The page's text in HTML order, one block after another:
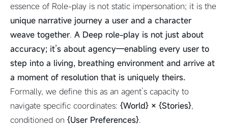
essence of Role-play is not static impersonation; it is the
unique narrative journey a user and a character
weave together. A Deep role-play is not just about
accuracy; it’s about agency—enabling every user to
step into a living, breathing environment and arrive at
a moment of resolution that is uniquely theirs.
Formally, we define this as an agent’s capacity to
navigate specific coordinates: {World} × {Stories},
conditioned on {User Preferences}.